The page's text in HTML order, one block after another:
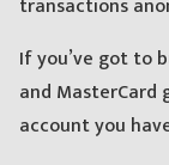
If you’ve got to
and
account you